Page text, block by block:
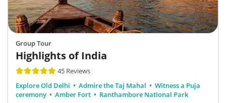
Group Tour
Highlights of India
45 Reviews
Explore Old Delhi
Admire the Taj Mahal
Witness a Puja
ceremony
Amber Fort Ranthambore National Park